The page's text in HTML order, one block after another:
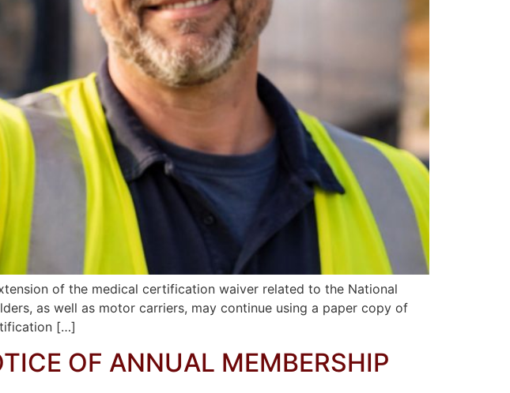
of the medical certification waiver related to the National
as well as motor carriers, may continue using a paper copy of
[…]
OF ANNUAL MEMBERSHIP